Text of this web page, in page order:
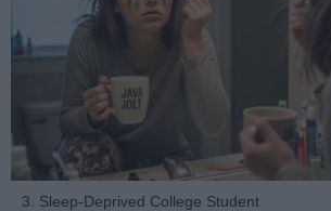
3. Sleep-Deprived College Student